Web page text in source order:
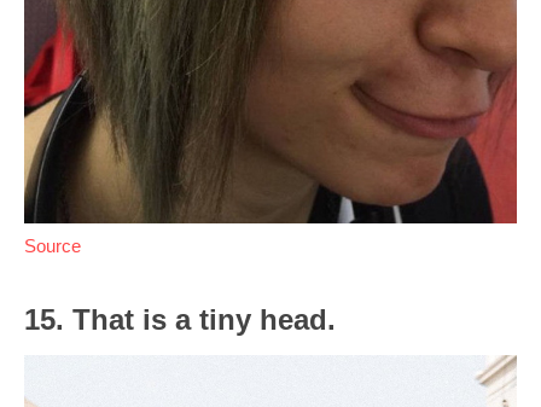
Source
15. That is a tiny head.